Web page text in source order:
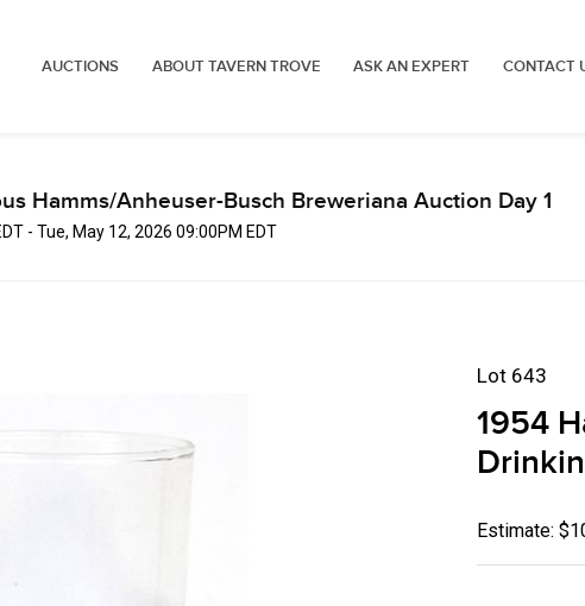
AUCTIONS ABOUT TAVERN TROVE ASK AN EXPERT CONTACT
Hamms/Anheuser-Busch Breweriana Auction Day 1
- Tue, May 12, 2026 09:00PM EDT
Lot 643
1954
Estimate: